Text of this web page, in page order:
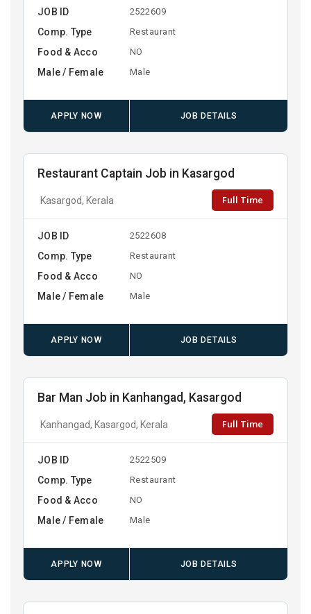
JOB ID 2522609
Comp. Type Restaurant
Food & Acco NO
Male / Female Male
APPLY NOW JOB DETAILS
Restaurant Captain Job in Kasargod
Kasargod, Kerala Full Time
JOB ID 2522608
Comp. Type Restaurant
Food & Acco NO
Male / Female Male
APPLY NOW JOB DETAILS
Bar Man Job in Kanhangad, Kasargod
Kanhangad, Kasargod, Kerala Full Time
JOB ID 2522509
Comp. Type Restaurant
Food & Acco NO
Male / Female Male
APPLY NOW JOB DETAILS